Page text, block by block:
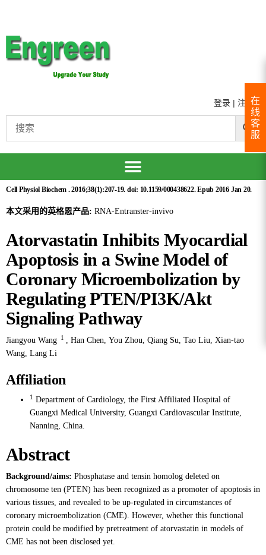
登录 | 注册
Cell Physiol Biochem . 2016;38(1):207-19. doi: 10.1159/000438622. Epub 2016 Jan 20.
本文采用的英格恩产品: RNA-Entranster-invivo
Atorvastatin Inhibits Myocardial
Apoptosis in a Swine Model of
Coronary Microembolization by
Regulating PTEN/PI3K/Akt
Signaling Pathway
Jiangyou Wang 1 , Han Chen, You Zhou, Qiang Su, Tao Liu, Xian-tao
Wang, Lang Li
Affiliation
1
Department of Cardiology, the First Affiliated Hospital of
Guangxi Medical University, Guangxi Cardiovascular Institute,
Nanning, China.
Abstract
Background/aims: Phosphatase and tensin homolog deleted on
chromosome ten (PTEN) has been recognized as a promoter of apoptosis in
various tissues, and revealed to be up-regulated in circumstances of
coronary microembolization (CME). However, whether this functional
protein could be modified by pretreatment of atorvastatin in models of
CME has not been disclosed yet.
在
线
客
服